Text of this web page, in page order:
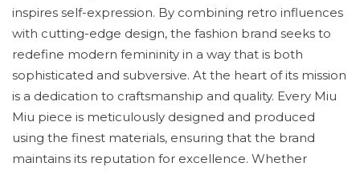
inspires self-expression. By combining retro influences
with cutting-edge design, the fashion brand seeks to
redefine modern femininity in a way that is both
sophisticated and subversive. At the heart of its mission
is a dedication to craftsmanship and quality. Every Miu
Miu piece is meticulously designed and produced
using the finest materials, ensuring that the brand
maintains its reputation for excellence. Whether